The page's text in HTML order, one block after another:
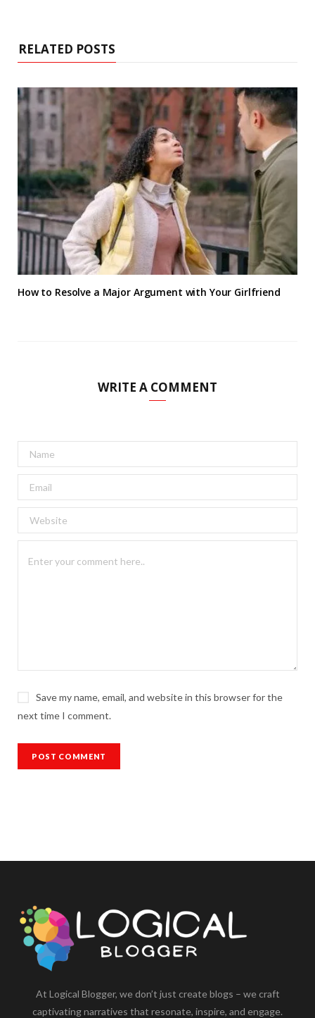
RELATED POSTS
How to Resolve a Major Argument with Your Girlfriend
WRITE A COMMENT
Save my name, email, and website in this browser for the
next time I comment.
At Logical Blogger, we don’t just create blogs – we craft
captivating narratives that resonate, inspire, and engage.